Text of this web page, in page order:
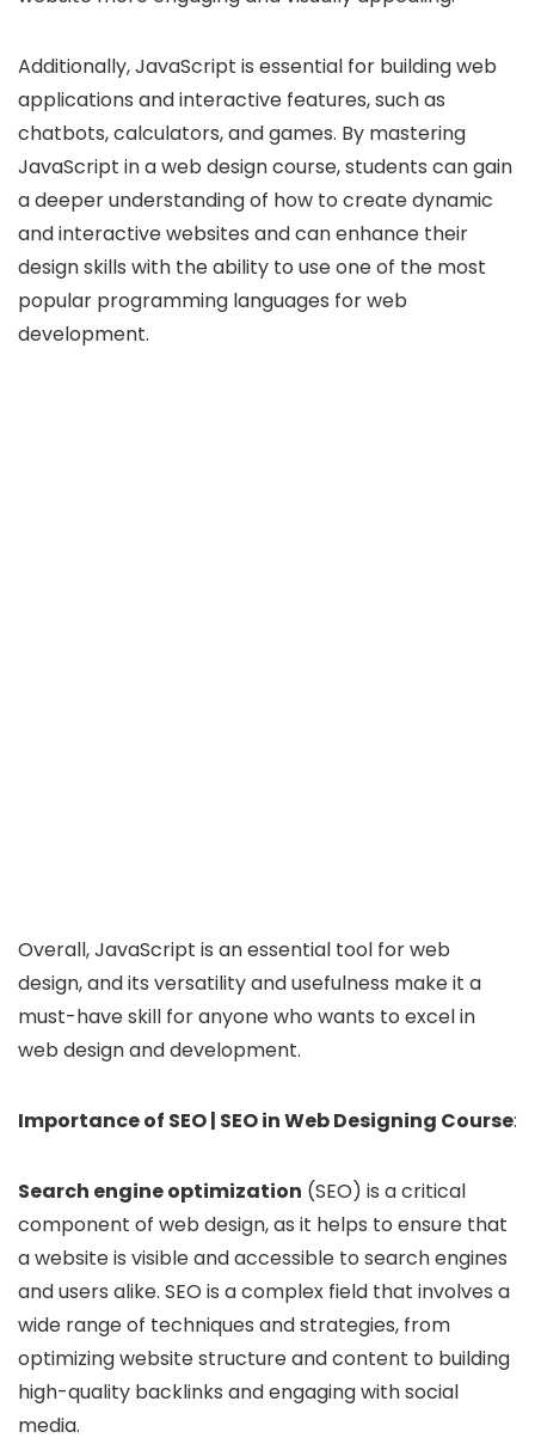
Additionally, JavaScript is essential for building web
applications and interactive features, such as
chatbots, calculators, and games. By mastering
JavaScript in a web design course, students can gain
a deeper understanding of how to create dynamic
and interactive websites and can enhance their
design skills with the ability to use one of the most
popular programming languages for web
development.
Overall, JavaScript is an essential tool for web
design, and its versatility and usefulness make it a
must-have skill for anyone who wants to excel in
web design and development.
Importance of SEO | SEO in Web Designing Course:
Search engine optimization (SEO) is a critical
component of web design, as it helps to ensure that
a website is visible and accessible to search engines
and users alike. SEO is a complex field that involves a
wide range of techniques and strategies, from
optimizing website structure and content to building
high-quality backlinks and engaging with social
media.